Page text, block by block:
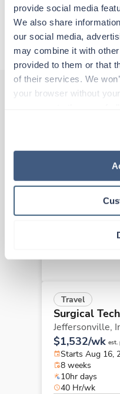
provide social media
We also share
our social media,
may combine it with
provided to them or that
of their services. We
your browser without
“Decline.” For more
how to exercise your
Traveling to
About Trustaff
Carmel,Indiana
Contact us est.
Starts Aug 17,
Travel
Surgical Tech
Jeffersonville,
$1,532/wk est.
Starts Aug 16,
8 weeks
10hr days
40 Hr/wk